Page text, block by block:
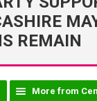
REMAIN
More from